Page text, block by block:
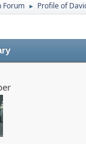
Forum ► Profile of